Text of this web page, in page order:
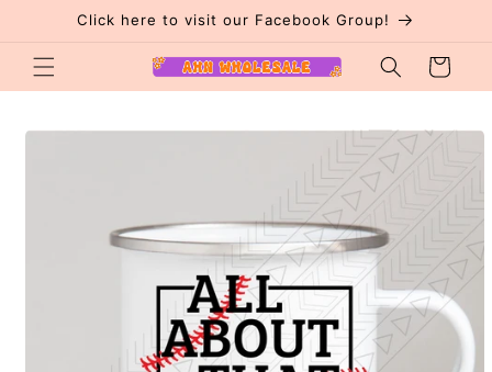
Skip toClick here to visit our Facebook Group!
Cart
Skip to